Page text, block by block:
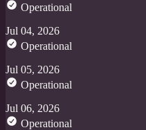
Operational
Jul 04, 2026
Operational
Jul 05, 2026
Operational
Jul 06, 2026
Operational